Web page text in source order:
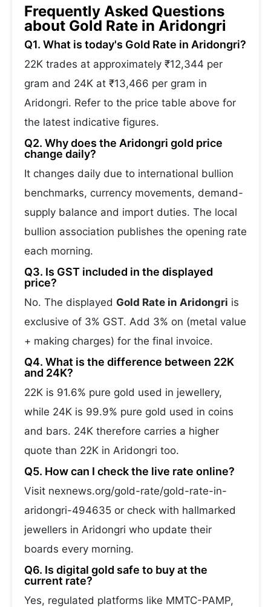
Frequently Asked Questions
about Gold Rate in Aridongri
Q1. What is today's Gold Rate in Aridongri?
22K trades at approximately ₹12,344 per
gram and 24K at ₹13,466 per gram in
Aridongri. Refer to the price table above for
the latest indicative figures.
Q2. Why does the Aridongri gold price
change daily?
It changes daily due to international bullion
benchmarks, currency movements, demand-
supply balance and import duties. The local
bullion association publishes the opening rate
each morning.
Q3. Is GST included in the displayed
price?
No. The displayed Gold Rate in Aridongri is
exclusive of 3% GST. Add 3% on (metal value
+ making charges) for the final invoice.
Q4. What is the difference between 22K
and 24K?
22K is 91.6% pure gold used in jewellery,
while 24K is 99.9% pure gold used in coins
and bars. 24K therefore carries a higher
quote than 22K in Aridongri too.
Q5. How can I check the live rate online?
Visit nexnews.org/gold-rate/gold-rate-in-
aridongri-494635 or check with hallmarked
jewellers in Aridongri who update their
boards every morning.
Q6. Is digital gold safe to buy at the
current rate?
Yes, regulated platforms like MMTC-PAMP,